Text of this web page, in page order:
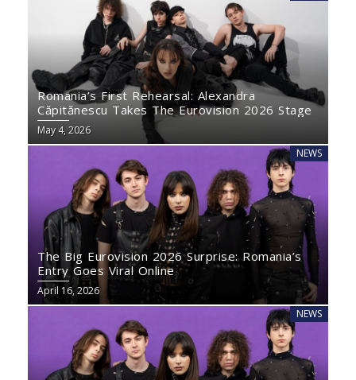
Romania’s First Rehearsal: Alexandra
Căpitănescu Takes The Eurovision 2026 Stage
May 4, 2026
NEWS
The Big Eurovision 2026 Surprise: Romania’s
Entry Goes Viral Online
April 16, 2026
NEWS